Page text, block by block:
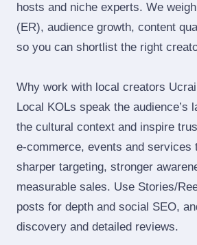
hosts and niche experts. We
(ER), audience growth, content
so you can shortlist the right
Why work with local creators
Local KOLs speak the audience’s
the cultural context and inspire
e‑commerce, events and
sharper targeting, stronger
measurable sales. Use Stories/
posts for depth and social SEO,
discovery and detailed reviews.